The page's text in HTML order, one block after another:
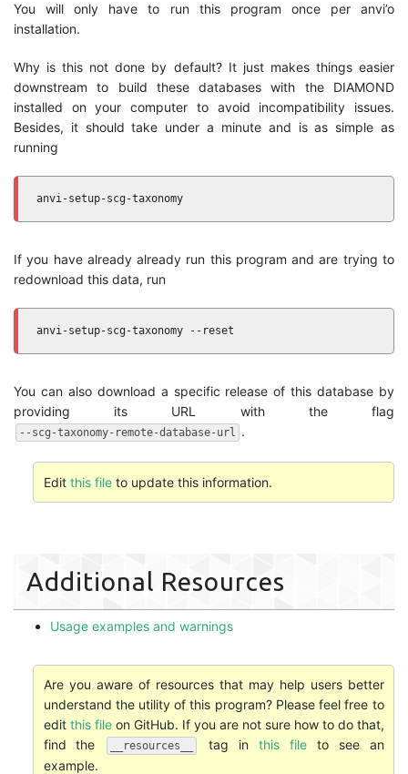
You will only have to run this program once per anvi’o
installation.
Why is this not done by default? It just makes things easier
downstream to build these databases with the DIAMOND
installed on your computer to avoid incompatibility issues.
Besides, it should take under a minute and is as simple as
running
anvi-setup-scg-taxonomy
If you have already already run this program and are trying to
redownload this data, run
anvi-setup-scg-taxonomy --reset
You can also download a specific release of this database by
providing its URL with the flag
--scg-taxonomy-remote-database-url .
Edit this fileto update this information.
Additional Resources
Usage examples and warnings
Are you aware of resources that may help users better
understand the utility of this program? Please feel free to
edit this fileon GitHub. If you are not sure how to do that,
find the
__resources__ tag in this fileto see an
example.